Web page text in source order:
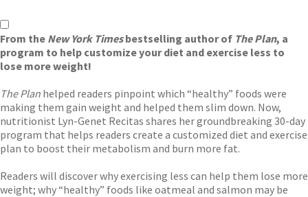
From the New York Timesbestselling author of The Plan, a
program to help customize your diet and exercise less to
lose more weight!
The Plan helped readers pinpoint which “healthy” foods were
making them gain weight and helped them slim down. Now,
nutritionist Lyn-Genet Recitas shares her groundbreaking 30-day
program that helps readers create a customized diet and exercise
plan to boost their metabolism and burn more fat.
Readers will discover why exercising less can help them lose more
weight; why “healthy” foods like oatmeal and salmon may be